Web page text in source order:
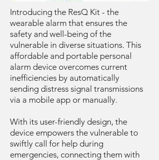
Introducing the ResQ Kit - the
wearable alarm that ensures the
safety and well-being of the
vulnerable in diverse situations. This
affordable and portable personal
alarm device overcomes current
inefficiencies by automatically
sending distress signal transmissions
via a mobile app or manually.
With its user-friendly design, the
device empowers the vulnerable to
swiftly call for help during
emergencies, connecting them with